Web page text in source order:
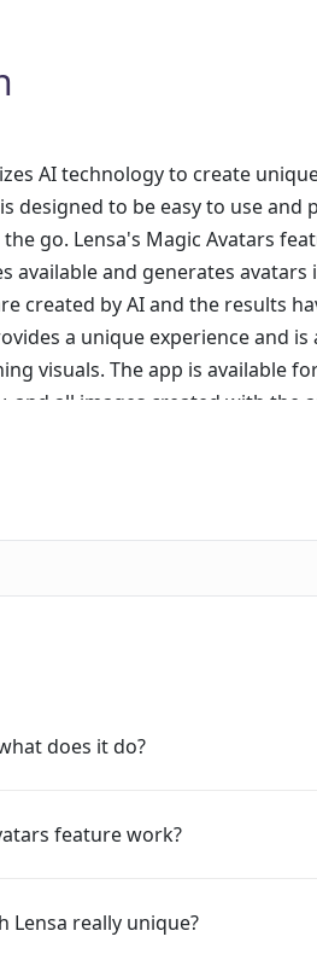
AI technology to create
designed to be easy to use and
go. Lensa's Magic Avatars
available and generates avatars
created by AI and the results
a unique experience and
visuals. The app is available
and all images created with the
does it do?
feature work?
Lensa really unique?